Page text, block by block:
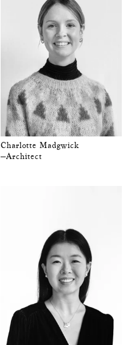
Charlotte Madgwick
—Architect